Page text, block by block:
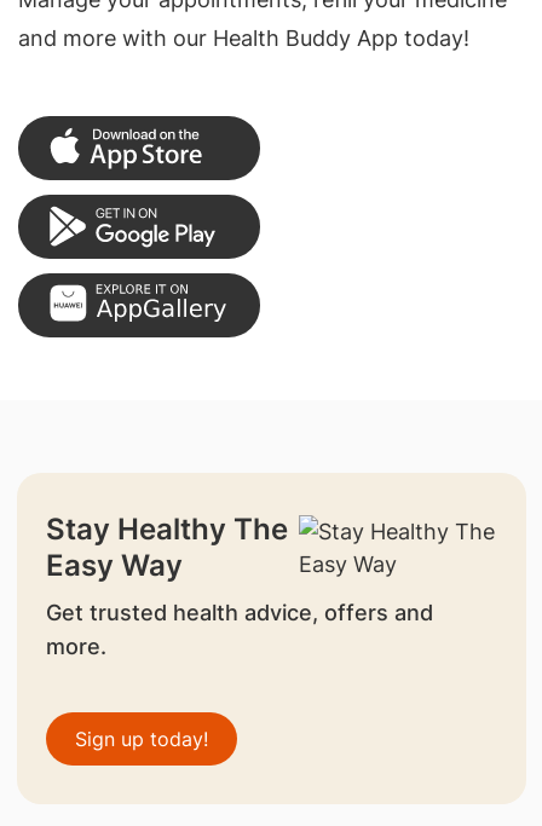
and more with our Health Buddy App today!
Stay Healthy The
Easy Way
Get trusted health advice, offers and
more.
Sign up today!